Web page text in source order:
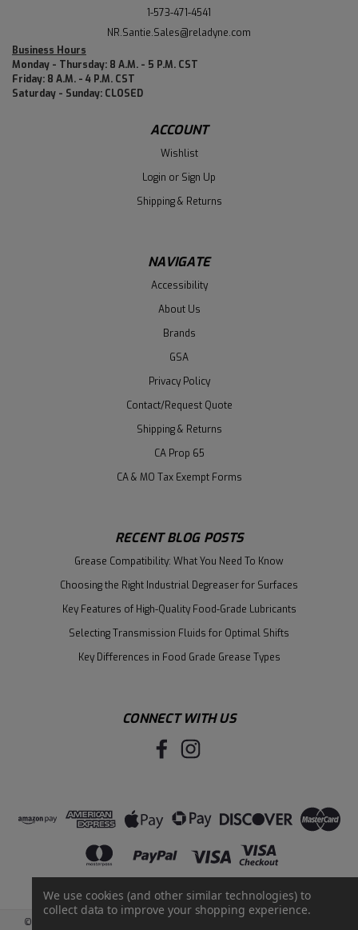
1-573-471-4541
NR.Santie.Sales@reladyne.com
Business Hours
Monday - Thursday: 8 A.M. - 5 P.M. CST
Friday: 8 A.M. - 4 P.M. CST
Saturday - Sunday: CLOSED
ACCOUNT
Wishlist
Login or Sign Up
Shipping & Returns
NAVIGATE
Accessibility
About Us
Brands
GSA
Privacy Policy
Contact/Request Quote
Shipping & Returns
CA Prop 65
CA & MO Tax Exempt Forms
RECENT BLOG POSTS
Grease Compatibility: What You Need To Know
Choosing the Right Industrial Degreaser for Surfaces
Key Features of High-Quality Food-Grade Lubricants
Selecting Transmission Fluids for Optimal Shifts
Key Differences in Food Grade Grease Types
CONNECT WITH US
©
We use cookies (and other similar technologies) to
collect data to improve your shopping experience.